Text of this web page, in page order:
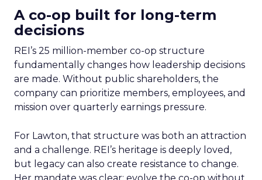
A co-op built for long-term
decisions
REI’s 25 million-member co-op structure
fundamentally changes how leadership decisions
are made. Without public shareholders, the
company can prioritize members, employees, and
mission over quarterly earnings pressure.
For Lawton, that structure was both an attraction
and a challenge. REI’s heritage is deeply loved,
but legacy can also create resistance to change.